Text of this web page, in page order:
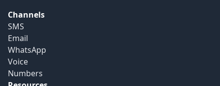
Channels
SMS
Email
WhatsApp
Voice
Numbers